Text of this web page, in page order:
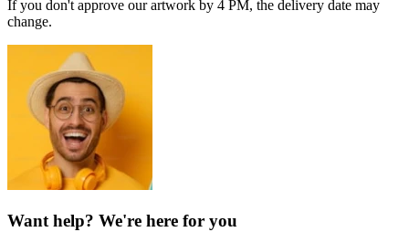
If you don't approve our artwork by 4 PM, the delivery date may
change.
Want help? We're here for you